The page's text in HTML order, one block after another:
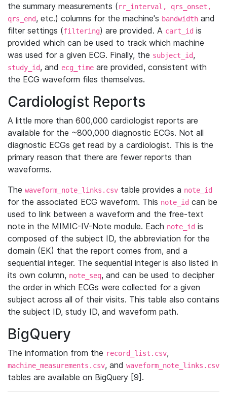
the summary measurements (rr_interval, qrs_onset,
qrs_end, etc.) columns for the machine's bandwidth and
filter settings (filtering) are provided. A cart_id is
provided which can be used to track which machine
was used for a given ECG. Finally, the subject_id,
study_id, and ecg_time are provided, consistent with
the ECG waveform files themselves.
Cardiologist Reports
A little more than 600,000 cardiologist reports are
available for the ~800,000 diagnostic ECGs. Not all
diagnostic ECGs get read by a cardiologist. This is the
primary reason that there are fewer reports than
waveforms.
The waveform_note_links.csv table provides a note_id
for the associated ECG waveform. This note_id can be
used to link between a waveform and the free-text
note in the MIMIC-IV-Note module. Each note_id is
composed of the subject ID, the abbreviation for the
domain (EK) that the report comes from, and a
sequential integer. The sequential integer is also listed in
its own column, note_seq, and can be used to decipher
the order in which ECGs were collected for a given
subject across all of their visits. This table also contains
the subject ID, study ID, and waveform path.
BigQuery
The information from the record_list.csv,
machine_measurements.csv, and waveform_note_links.csv
tables are available on BigQuery [9].